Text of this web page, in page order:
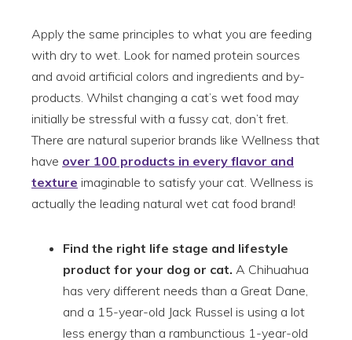
Apply the same principles to what you are feeding
with dry to wet. Look for named protein sources
and avoid artificial colors and ingredients and by-
products. Whilst changing a cat’s wet food may
initially be stressful with a fussy cat, don’t fret.
There are natural superior brands like Wellness that
have over 100 products in every flavor and
texture imaginable to satisfy your cat. Wellness is
actually the leading natural wet cat food brand!
Find the right life stage and lifestyle
product for your dog or cat. A Chihuahua
has very different needs than a Great Dane,
and a 15-year-old Jack Russel is using a lot
less energy than a rambunctious 1-year-old